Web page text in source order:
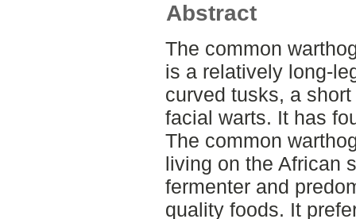
Abstract
The common
is a relatively long-
curved tusks, a
facial warts. It has
The common
living on the African
fermenter and
quality foods. It